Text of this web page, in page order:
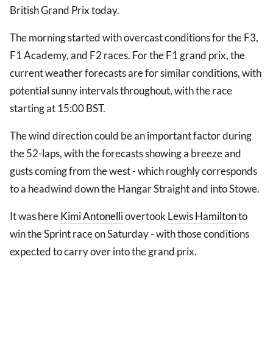
British Grand Prix today.
The morning started with overcast conditions for the F3,
F1 Academy, and F2 races. For the F1 grand prix, the
current weather forecasts are for similar conditions, with
potential sunny intervals throughout, with the race
starting at 15:00 BST.
The wind direction could be an important factor during
the 52-laps, with the forecasts showing a breeze and
gusts coming from the west - which roughly corresponds
to a headwind down the Hangar Straight and into Stowe.
It was hereKimi AntonelliovertookLewis Hamiltonto
win the Sprint race on Saturday - with those conditions
expected to carry over into the grand prix.